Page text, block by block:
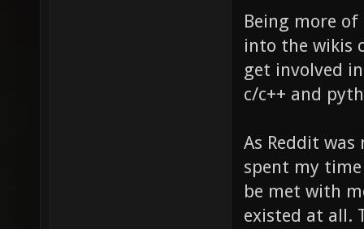
Being more
into the wikis
get involved
c/c++ and
As Reddit
spent my
be met with
existed at all.